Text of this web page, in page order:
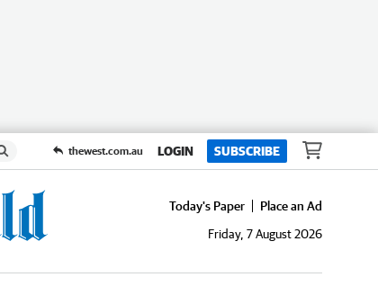
thewest.com.au LOGIN SUBSCRIBE
Today's Paper
Place an Ad
Friday, 7 August 2026